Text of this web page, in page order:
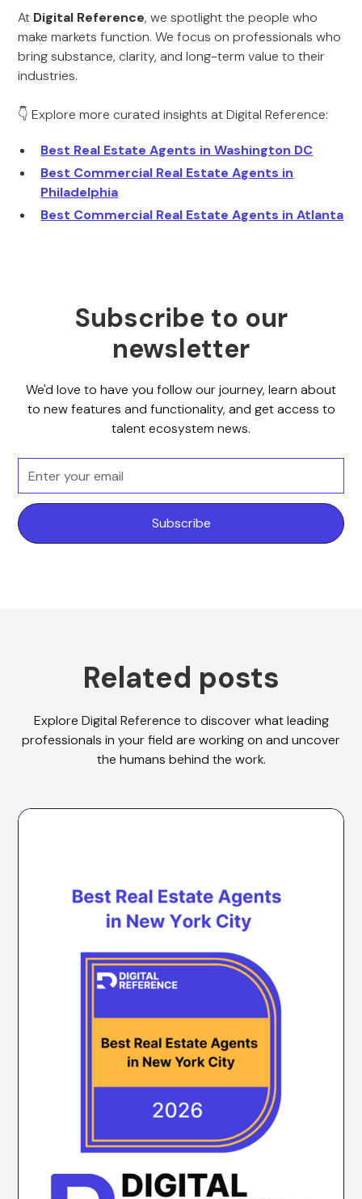
At Digital Reference, we spotlight the people who
make markets function. We focus on professionals who
bring substance, clarity, and long-term value to their
industries.
👇 Explore more curated insights at Digital Reference:
Best Real Estate Agents in Washington DC
Best Commercial Real Estate Agents in
Philadelphia
Best Commercial Real Estate Agents in Atlanta
Subscribe to our
newsletter
We'd love to have you follow our journey, learn about
to new features and functionality, and get access to
talent ecosystem news.
Related posts
Explore Digital Reference to discover what leading
professionals in your field are working on and uncover
the humans behind the work.